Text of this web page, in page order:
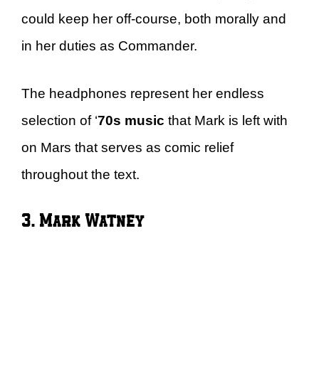
could keep her off-course, both morally and
in her duties as Commander.
The headphones represent her endless
selection of ‘70s music that Mark is left with
on Mars that serves as comic relief
throughout the text.
3. Mark Watney